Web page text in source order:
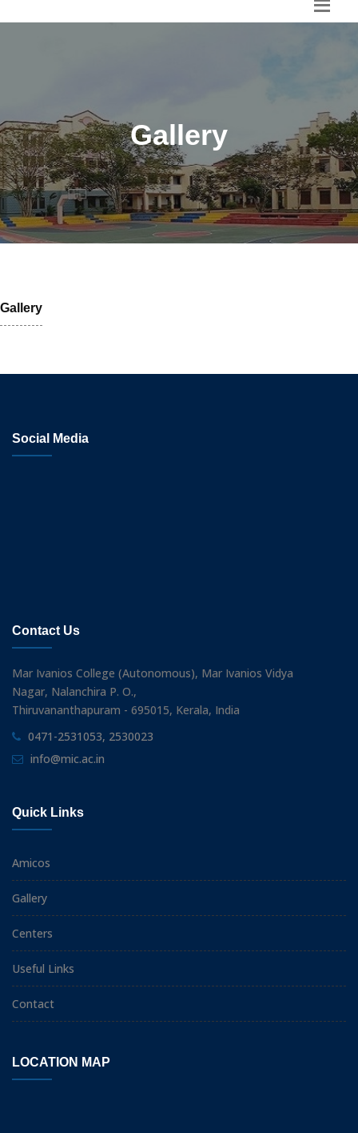
Gallery
Gallery
Social Media
Contact Us
Mar Ivanios College (Autonomous), Mar Ivanios Vidya
Nagar, Nalanchira P. O.,
Thiruvananthapuram - 695015, Kerala, India
0471-2531053, 2530023
info@mic.ac.in
Quick Links
Amicos
Gallery
Centers
Useful Links
Contact
LOCATION MAP